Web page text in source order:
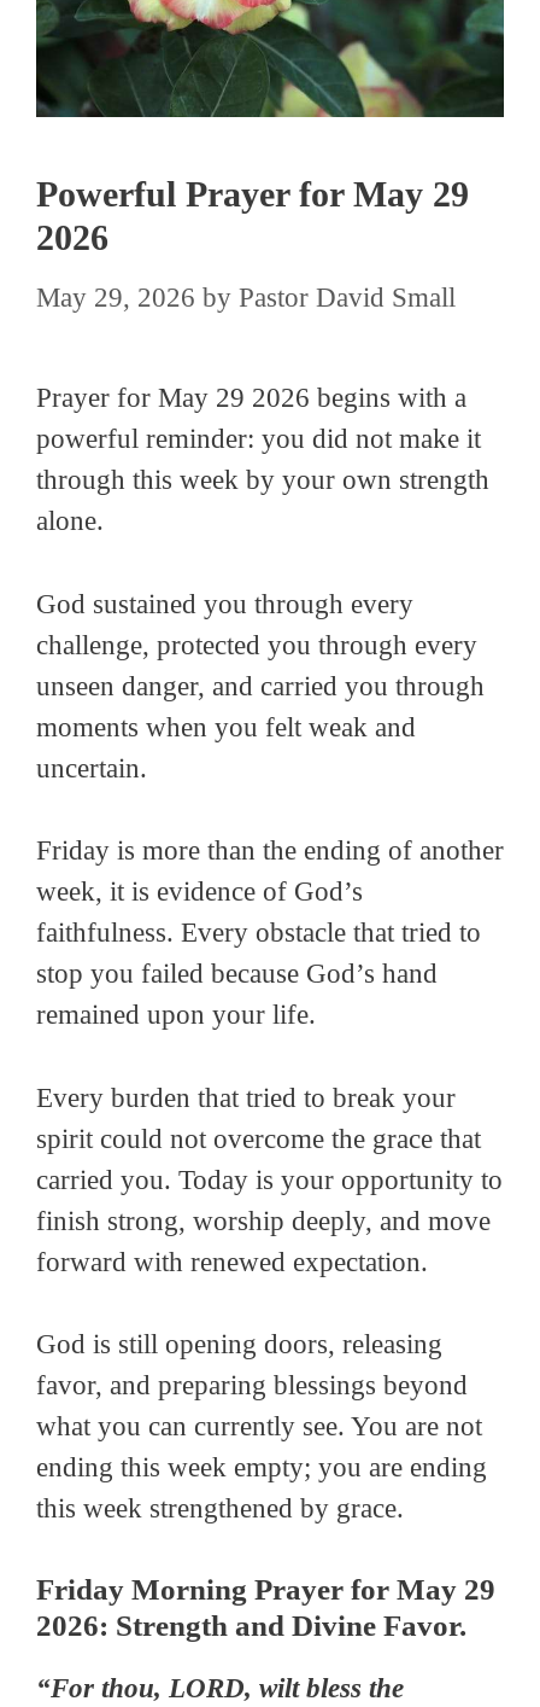
Powerful Prayer for May 29
2026
May 29, 2026 by Pastor David Small
Prayer for May 29 2026 begins with a
powerful reminder: you did not make it
through this week by your own strength
alone.
God sustained you through every
challenge, protected you through every
unseen danger, and carried you through
moments when you felt weak and
uncertain.
Friday is more than the ending of another
week, it is evidence of God’s
faithfulness. Every obstacle that tried to
stop you failed because God’s hand
remained upon your life.
Every burden that tried to break your
spirit could not overcome the grace that
carried you. Today is your opportunity to
finish strong, worship deeply, and move
forward with renewed expectation.
God is still opening doors, releasing
favor, and preparing blessings beyond
what you can currently see. You are not
ending this week empty; you are ending
this week strengthened by grace.
Friday Morning Prayer for May 29
2026: Strength and Divine Favor.
“For thou, LORD, wilt bless the